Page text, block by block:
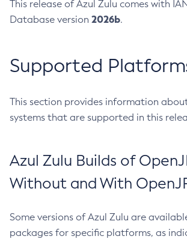
This release of Azul Zulu comes with
Database version 2026b.
Supported
This section provides information
systems that are supported in this
Azul Zulu Builds of
Without and With
Some versions of Azul Zulu are
packages for specific platforms, as